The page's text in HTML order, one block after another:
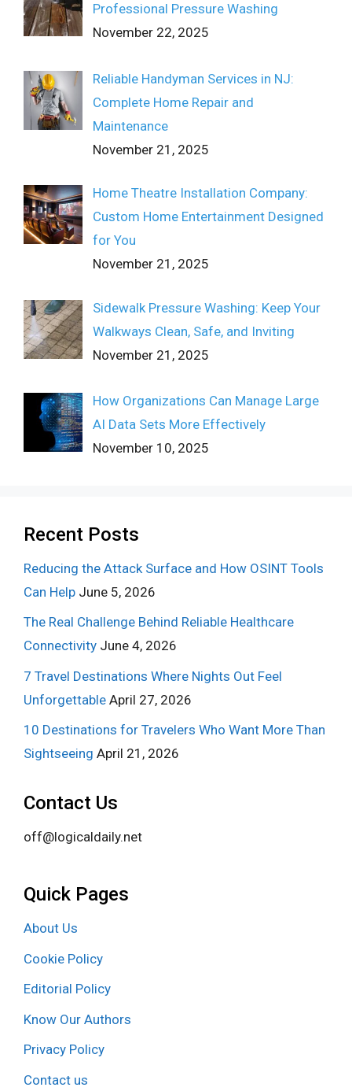
Professional Pressure Washing
November 22, 2025
Reliable Handyman Services in NJ:
Complete Home Repair and
Maintenance
November 21, 2025
Home Theatre Installation Company:
Custom Home Entertainment Designed
for You
November 21, 2025
Sidewalk Pressure Washing: Keep Your
Walkways Clean, Safe, and Inviting
November 21, 2025
How Organizations Can Manage Large
AI Data Sets More Effectively
November 10, 2025
Recent Posts
Reducing the Attack Surface and How OSINT Tools
Can Help June 5, 2026
The Real Challenge Behind Reliable Healthcare
Connectivity June 4, 2026
7 Travel Destinations Where Nights Out Feel
Unforgettable April 27, 2026
10 Destinations for Travelers Who Want More Than
Sightseeing April 21, 2026
Contact Us
off@logicaldaily.net
Quick Pages
About Us
Cookie Policy
Editorial Policy
Know Our Authors
Privacy Policy
Contact us